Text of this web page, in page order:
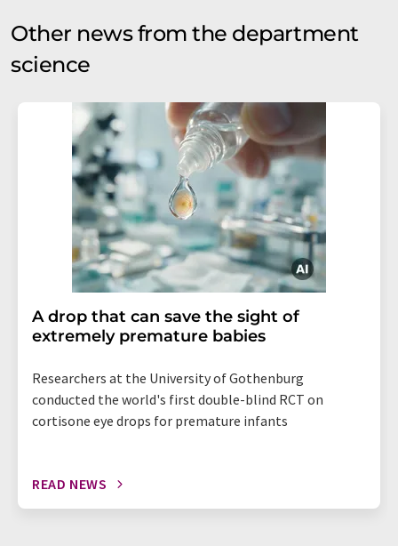
Other news from the department
science
A drop that can save the sight of
extremely premature babies
Researchers at the University of Gothenburg
conducted the world's first double-blind RCT on
cortisone eye drops for premature infants
READ NEWS